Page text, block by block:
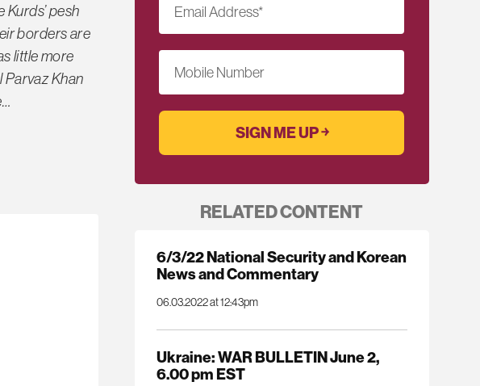
Kurds’ pesh
borders are
little more
Parvaz Khan
Email Address*
Mobile Number
RELATED CONTENT
6/3/22 National Security and Korean
News and Commentary
06.03.2022 at 12:43pm
Ukraine: WAR BULLETIN June 2,
6.00 pm EST